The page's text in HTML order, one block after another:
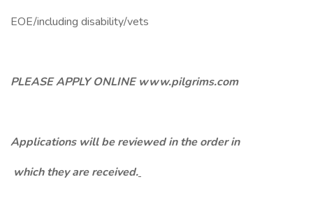
EOE/including disability/vets
PLEASE APPLY ONLINE www.pilgrims.com
Applications will be reviewed in the order in
which they are received.